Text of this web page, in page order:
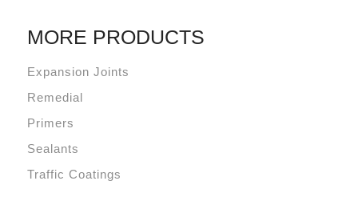
MORE PRODUCTS
Expansion Joints
Remedial
Primers
Sealants
Traffic Coatings